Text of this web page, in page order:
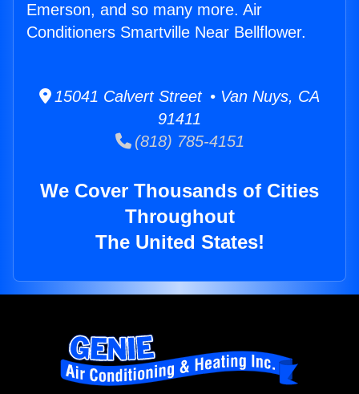
Emerson, and so many more. Air
Conditioners Smartville Near Bellflower.
15041 Calvert Street • Van Nuys, CA
91411
(818) 785-4151
We Cover Thousands of Cities
Throughout
The United States!